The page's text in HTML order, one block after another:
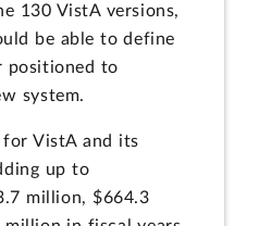
130 VistA versions,
be able to define
positioned to
system.
VistA and its
up to
million, $664.3